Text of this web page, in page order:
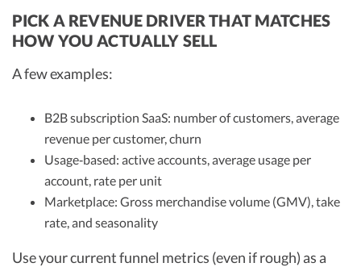
PICK A REVENUE DRIVER THAT MATCHES
HOW YOU ACTUALLY SELL
A few examples:
B2B subscription SaaS: number of customers, average
revenue per customer, churn
Usage‑based: active accounts, average usage per
account, rate per unit
Marketplace: Gross merchandise volume (GMV), take
rate, and seasonality
Use your current funnel metrics (even if rough) as a